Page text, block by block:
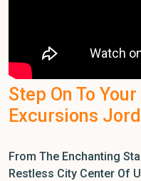
Step On To
Excursions
From The Enchanting
Restless City Center Of